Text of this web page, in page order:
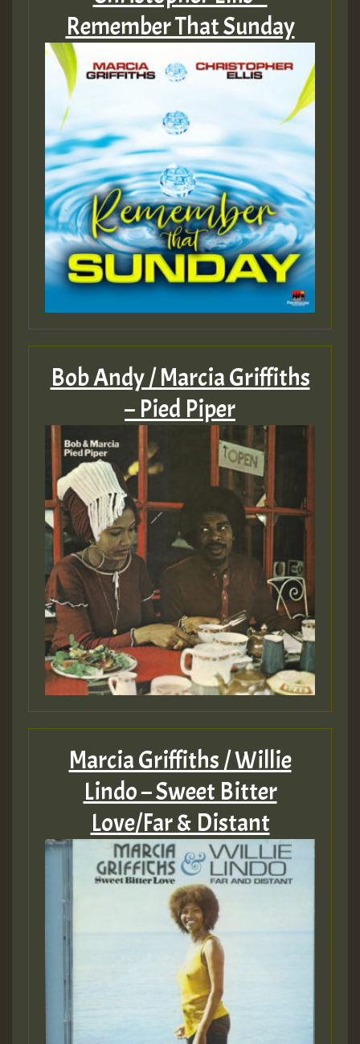
Remember That Sunday
Bob Andy / Marcia Griffiths
– Pied Piper
Marcia Griffiths / Willie
Lindo – Sweet Bitter
Love/Far & Distant